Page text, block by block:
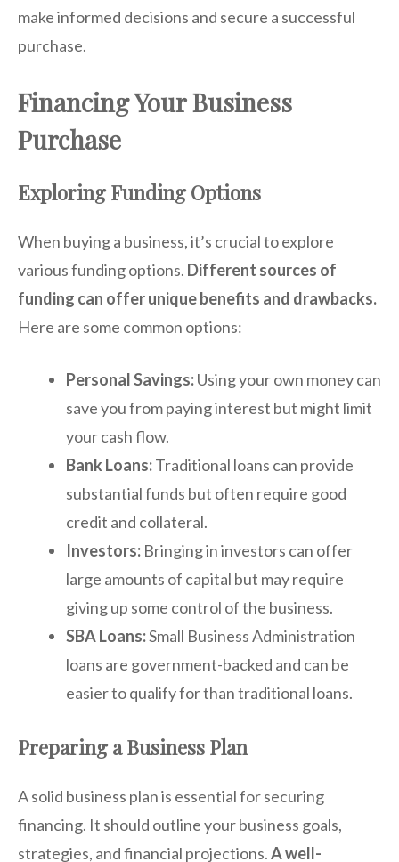
make informed decisions and secure a successful
purchase.
Financing Your Business
Purchase
Exploring Funding Options
When buying a business, it’s crucial to explore
various funding options. Different sources of
funding can offer unique benefits and drawbacks.
Here are some common options:
Personal Savings:Using your own money can
save you from paying interest but might limit
your cash flow.
Bank Loans:Traditional loans can provide
substantial funds but often require good
credit and collateral.
Investors: Bringing in investors can offer
large amounts of capital but may require
giving up some control of the business.
SBA Loans:Small Business Administration
loans are government-backed and can be
easier to qualify for than traditional loans.
Preparing a Business Plan
A solid business plan is essential for securing
financing. It should outline your business goals,
strategies, and financial projections.A well-